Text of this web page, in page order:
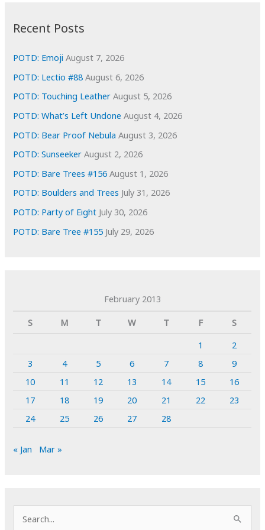
e
s
Recent Posts
POTD: Emoji August 7, 2026
POTD: Lectio #88 August 6, 2026
POTD: Touching Leather August 5, 2026
POTD: What’s Left Undone August 4, 2026
POTD: Bear Proof Nebula August 3, 2026
POTD: Sunseeker August 2, 2026
POTD: Bare Trees #156 August 1, 2026
POTD: Boulders and Trees July 31, 2026
POTD: Party of Eight July 30, 2026
POTD: Bare Tree #155 July 29, 2026
February 2013
S
M T W T F
S
1
2
3
4 5 6 7 8
9
10
11 12 13 14 15
16
17
18 19 20 21 22
23
24
25 26 27 28
« Jan Mar »